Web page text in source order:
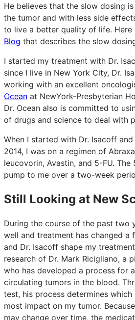
He believes that the slow dosing
the tumor and with less side
to live a better quality of life. Here
Blog that describes the slow
I started my treatment with Dr.
since I live in New York City, Dr.
working with an excellent
Ocean at NewYork-Presbyterian
Dr. Ocean also is committed to
of drugs and science to deal with
When I started with Dr. Isacoff and
2014, I was on a regimen of
leucovorin, Avastin, and 5-FU. The
pump to me over a two-week
Still Looking at New
During the course of the past two
well and treatment has changed a
and Dr. Isacoff shape my
research of Dr. Mark Ricigliano, a
who has developed a process for
circulating tumors in the blood.
test, his process determines
most impact on my tumor.
may change over time, the